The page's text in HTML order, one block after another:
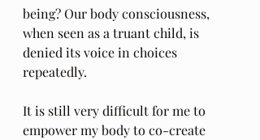
being? Our body consciousness,
when seen as a truant child, is
denied its voice in choices
repeatedly.
It is still very difficult for me to
empower my body to co-create